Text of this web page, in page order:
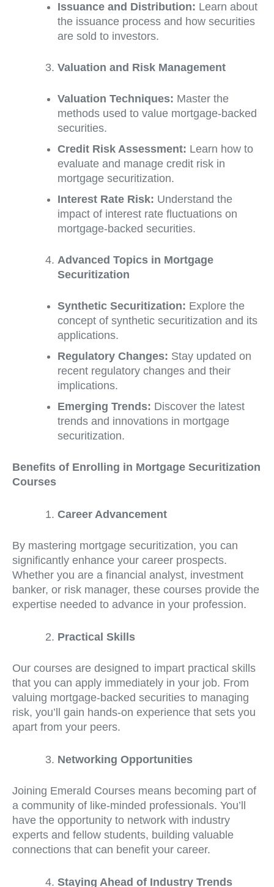
Issuance and Distribution: Learn about
the issuance process and how securities
are sold to investors.
Valuation and Risk Management
Valuation Techniques: Master the
methods used to value mortgage-backed
securities.
Credit Risk Assessment: Learn how to
evaluate and manage credit risk in
mortgage securitization.
Interest Rate Risk: Understand the
impact of interest rate fluctuations on
mortgage-backed securities.
Advanced Topics in Mortgage
Securitization
Synthetic Securitization: Explore the
concept of synthetic securitization and its
applications.
Regulatory Changes: Stay updated on
recent regulatory changes and their
implications.
Emerging Trends: Discover the latest
trends and innovations in mortgage
securitization.
Benefits of Enrolling in Mortgage Securitization
Courses
Career Advancement
By mastering mortgage securitization, you can
significantly enhance your career prospects.
Whether you are a financial analyst, investment
banker, or risk manager, these courses provide the
expertise needed to advance in your profession.
Practical Skills
Our courses are designed to impart practical skills
that you can apply immediately in your job. From
valuing mortgage-backed securities to managing
risk, you’ll gain hands-on experience that sets you
apart from your peers.
Networking Opportunities
Joining Emerald Courses means becoming part of
a community of like-minded professionals. You’ll
have the opportunity to network with industry
experts and fellow students, building valuable
connections that can benefit your career.
Staying Ahead of Industry Trends